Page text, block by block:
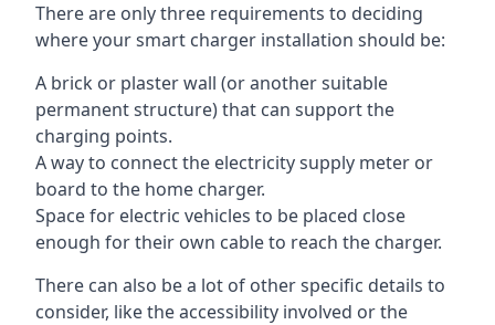
There are only three requirements to deciding
where your smart charger installation should be:
A brick or plaster wall (or another suitable
permanent structure) that can support the
charging points.
A way to connect the electricity supply meter or
board to the home charger.
Space for electric vehicles to be placed close
enough for their own cable to reach the charger.
There can also be a lot of other specific details to
consider, like the accessibility involved or the